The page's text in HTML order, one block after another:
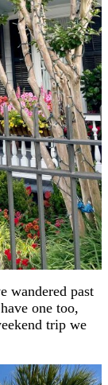
wandered past
one too,
trip we